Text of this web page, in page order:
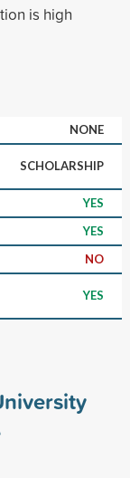
is high
NONE
SCHOLARSHIP
YES
YES
NO
YES